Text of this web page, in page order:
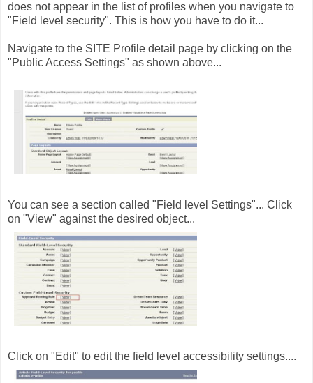
does not appear in the list of profiles when you navigate to
"Field level security". This is how you have to do it...
Navigate to the SITE Profile detail page by clicking on the
"Public Access Settings" as shown above...
You can see a section called "Field level Settings"... Click
on "View" against the desired object...
Click on "Edit" to edit the field level accessibility settings....